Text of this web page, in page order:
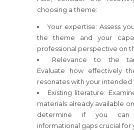
choosing a theme:
Your expertise: Assess
the theme and your
professional perspective on
Relevance to the
Evaluate how effectively
resonates with your intended
Existing literature:
materials already available
determine if you can
informational gaps crucial for